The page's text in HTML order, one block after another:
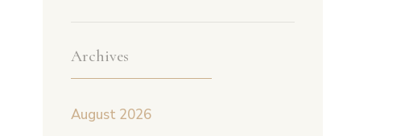
Archives
August 2026